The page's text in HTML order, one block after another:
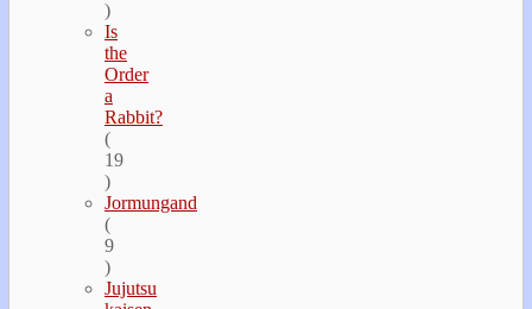
)
Is
the
Order
a
Rabbit?
(
19
)
Jormungand
(
9
)
Jujutsu